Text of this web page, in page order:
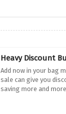
Heavy Discount
Add now in your bag
sale can give you
saving more and